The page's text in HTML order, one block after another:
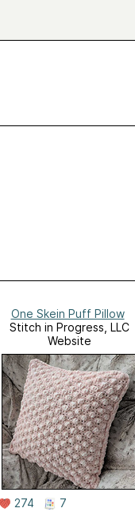
One Skein Puff Pillow
Stitch in Progress, LLC
Website
274 7